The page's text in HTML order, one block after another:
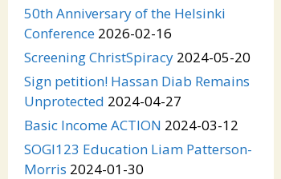
50th Anniversary of the Helsinki
Conference 2026-02-16
Screening ChristSpiracy 2024-05-20
Sign petition! Hassan Diab Remains
Unprotected 2024-04-27
Basic Income ACTION 2024-03-12
SOGI123 Education Liam Patterson-
Morris 2024-01-30